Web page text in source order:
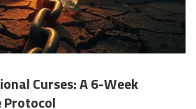
Curses: A 6-Week